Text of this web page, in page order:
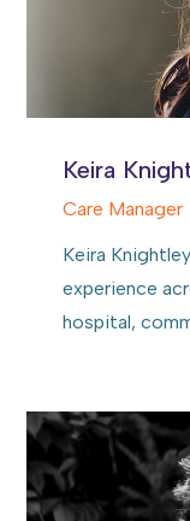
Keira
Care Manager
Keira
experience
hospital,